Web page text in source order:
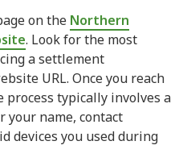
on the Northern
. Look for the most
a settlement
URL. Once you reach
typically involves a
name, contact
devices you used during